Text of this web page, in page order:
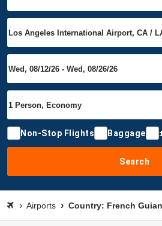
Non-Stop Flights Baggage
Search
Airports Country: French